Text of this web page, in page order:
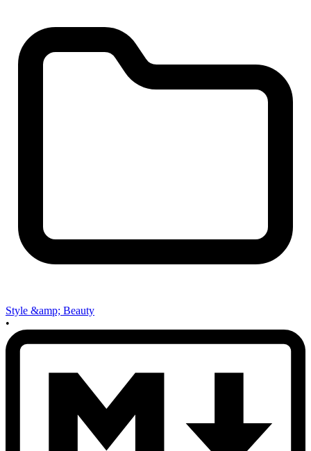
Style &amp; Beauty
•